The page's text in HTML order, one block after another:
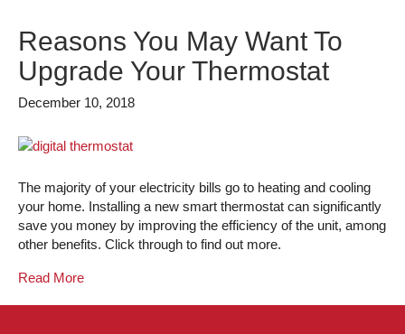
Reasons You May Want To
Upgrade Your Thermostat
December 10, 2018
The majority of your electricity bills go to heating and cooling
your home. Installing a new smart thermostat can significantly
save you money by improving the efficiency of the unit, among
other benefits. Click through to find out more.
Read More